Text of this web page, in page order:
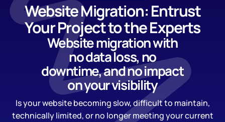
Website Migration: Entrust
Your Project to the Experts
Website migration with
no data loss, no
downtime, and no impact
on your visibility
Is your website becoming slow, difficult to maintain,
technically limited, or no longer meeting your current